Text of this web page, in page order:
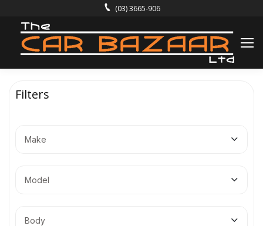
(03) 3665-906
Filters
Make
Model
Body